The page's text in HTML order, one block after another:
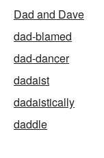
Dad and Dave
dad-blamed
dad-dancer
dadaist
dadaistically
daddle